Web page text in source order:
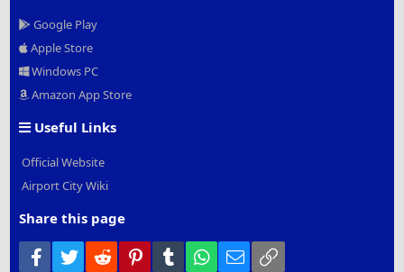
Google Play
Apple Store
Windows PC
Amazon App Store
Useful Links
Official Website
Airport City Wiki
Share this page
Facebook
Twitter Reddit PinterestTumblr WhatsApp
Email